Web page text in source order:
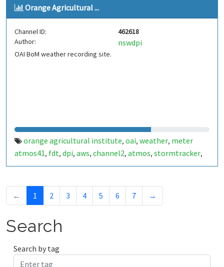
Orange Agricultural ...
Channel ID:
462618
Author:
nswdpi
OAI BoM weather recording site.
orange agricultural institute, oai, weather, meter
atmos41, fdt, dpi, aws, channel2, atmos, stormtracker,
lightning,vapour pressure,battery
← 1 2 3 4 5 6 7 →
Search
Search by tag